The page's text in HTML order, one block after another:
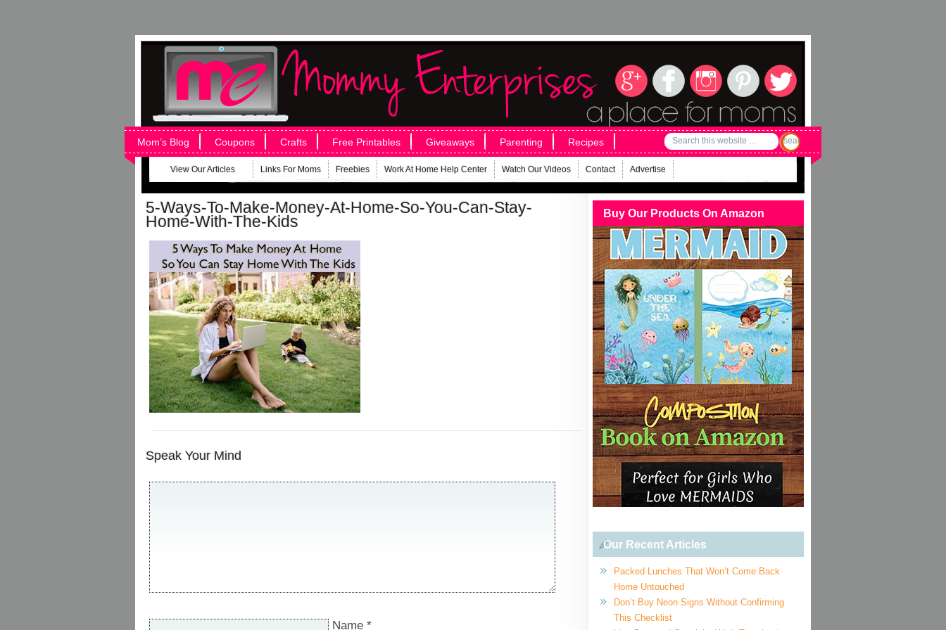
Mom’s Blog Coupons Crafts Free Printables Giveaways Parenting Recipes
View Our Articles Links For Moms Freebies Work At Home Help Center Watch Our Videos Contact Advertise
5-Ways-To-Make-Money-At-Home-So-You-Can-Stay-
Home-With-The-Kids
Speak Your Mind
Name *
Buy Our Products On Amazon
Our Recent Articles
Packed Lunches That Won’t Come Back
Home Untouched
Don’t Buy Neon Signs Without Confirming
This Checklist